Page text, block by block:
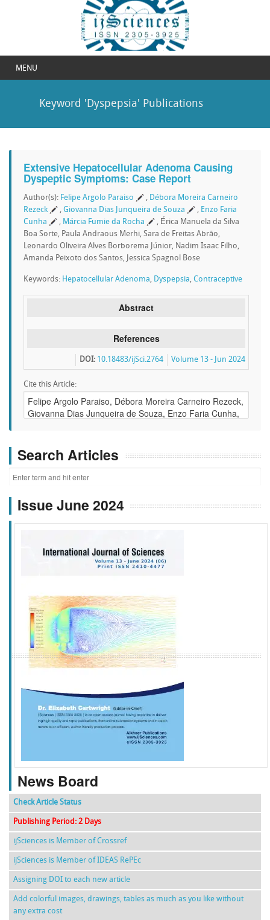
MENU
Keyword 'Dyspepsia' Publications
Extensive Hepatocellular Adenoma Causing
Dyspeptic Symptoms: Case Report
Author(s): Felipe Argolo Paraiso , Débora Moreira Carneiro
Rezeck
, Giovanna Dias Junqueira de Souza , Enzo Faria
Cunha
, Márcia Fumie da Rocha
, Érica Manuela da Silva
Boa Sorte, Paula Andraous Merhi, Sara de Freitas Abrão,
Leonardo Oliveira Alves Borborema Júnior, Nadim Isaac Filho,
Amanda Peixoto dos Santos, Jessica Spagnol Bose
Keywords: Hepatocellular Adenoma, Dyspepsia, Contraceptive
Abstract
References
Volume 13 - Jun 2024
DOI: 10.18483/ijSci.2764
Cite this Article:
Search Articles
Issue June 2024
f k g l
News Board
Check Article Status
Publishing Period: 2 Days
ijSciences is Member of Crossref
ijSciences is Member of IDEAS RePEc
Assigning DOI to each new article
Add colorful images, drawings, tables as much as you like without
any extra cost